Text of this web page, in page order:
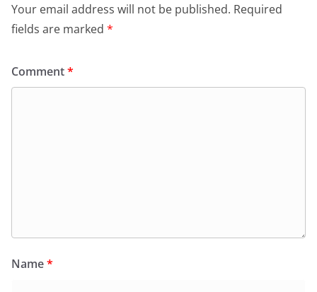
Your email address will not be published. Required
fields are marked *
Comment*
Name*